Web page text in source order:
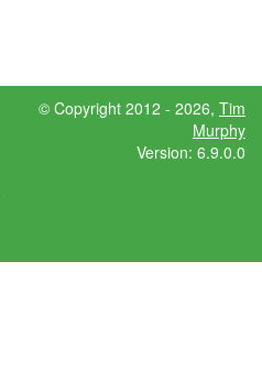
© Copyright 2012 - 2026, Tim
Murphy
Version: 6.9.0.0